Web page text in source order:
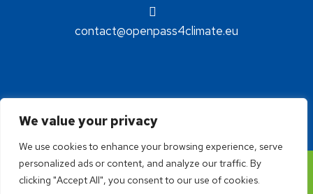
We value your privacy
We use cookies to enhance your browsing experience, serve
personalized ads or content, and analyze our traffic. By
clicking "Accept All", you consent to our use of cookies.
contact@openpass4climate.eu
©2024 - OpenPass4Climate - Réalisation Idée claire